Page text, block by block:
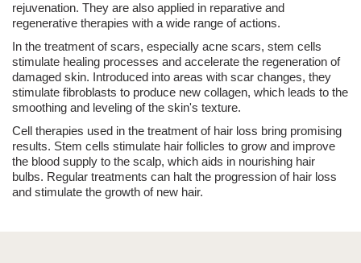
rejuvenation. They are also applied in reparative and
regenerative therapies with a wide range of actions.
In the treatment of scars, especially acne scars, stem cells
stimulate healing processes and accelerate the regeneration of
damaged skin. Introduced into areas with scar changes, they
stimulate fibroblasts to produce new collagen, which leads to the
smoothing and leveling of the skin's texture.
Cell therapies used in the treatment of hair loss bring promising
results. Stem cells stimulate hair follicles to grow and improve
the blood supply to the scalp, which aids in nourishing hair
bulbs. Regular treatments can halt the progression of hair loss
and stimulate the growth of new hair.